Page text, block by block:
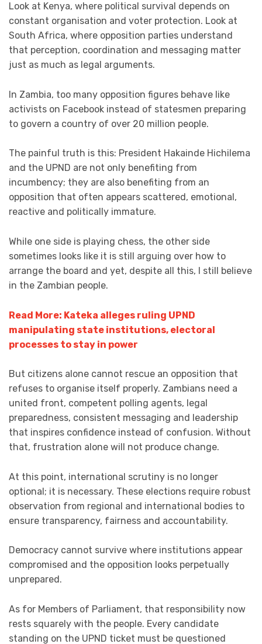
Look at Kenya, where political survival depends on
constant organisation and voter protection. Look at
South Africa, where opposition parties understand
that perception, coordination and messaging matter
just as much as legal arguments.
In Zambia, too many opposition figures behave like
activists on Facebook instead of statesmen preparing
to govern a country of over 20 million people.
The painful truth is this: President Hakainde Hichilema
and the UPND are not only benefiting from
incumbency; they are also benefiting from an
opposition that often appears scattered, emotional,
reactive and politically immature.
While one side is playing chess, the other side
sometimes looks like it is still arguing over how to
arrange the board and yet, despite all this, I still believe
in the Zambian people.
Read More: Kateka alleges ruling UPND
manipulating state institutions, electoral
processes to stay in power
But citizens alone cannot rescue an opposition that
refuses to organise itself properly. Zambians need a
united front, competent polling agents, legal
preparedness, consistent messaging and leadership
that inspires confidence instead of confusion. Without
that, frustration alone will not produce change.
At this point, international scrutiny is no longer
optional; it is necessary. These elections require robust
observation from regional and international bodies to
ensure transparency, fairness and accountability.
Democracy cannot survive where institutions appear
compromised and the opposition looks perpetually
unprepared.
As for Members of Parliament, that responsibility now
rests squarely with the people. Every candidate
standing on the UPND ticket must be questioned